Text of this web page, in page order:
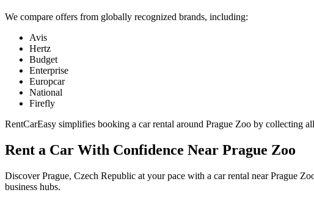
We compare offers from globally recognized brands, including:
Avis
Hertz
Budget
Enterprise
Europcar
National
Firefly
RentCarEasy simplifies booking a car rental around Prague Zoo by collecting
Rent a Car With Confidence Near Prague Zoo
Discover Prague, Czech Republic at your pace with a car rental near Prague
business hubs.